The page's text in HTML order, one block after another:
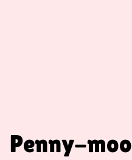
Penny-moo